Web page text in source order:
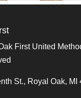
First United
St., Royal Oak, MI